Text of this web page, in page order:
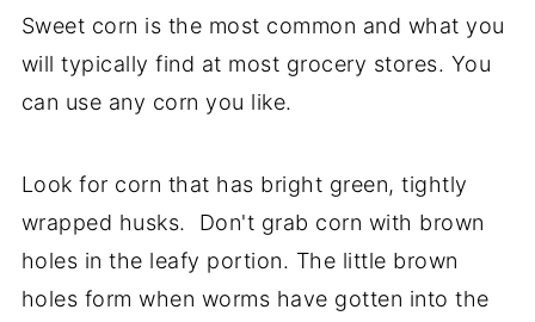
Sweet corn is the most common and what you
will typically find at most grocery stores. You
can use any corn you like.
Look for corn that has bright green, tightly
wrapped husks. Don't grab corn with brown
holes in the leafy portion. The little brown
holes form when worms have gotten into the